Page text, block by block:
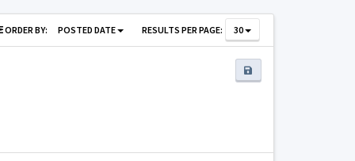
ORDER BY: POSTED DATE RESULTS PER PAGE: 30